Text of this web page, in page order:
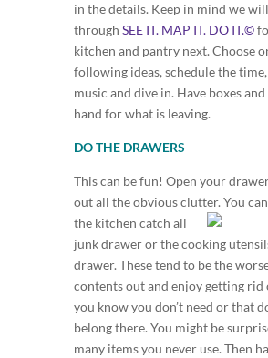
in the details. Keep in mind we
through SEE IT. MAP IT. DO IT.©
kitchen and pantry next. Choose
following ideas, schedule the
music and dive in. Have boxes and
hand for what is leaving.
DO THE DRAWERS
This can be fun! Open your
out all the obvious clutter. You c
the kitchen catch all
junk drawer or the cooking
drawer. These tend to be the
contents out and enjoy getting rid
you know you don’t need or that
belong there. You might be
many items you never use. Then